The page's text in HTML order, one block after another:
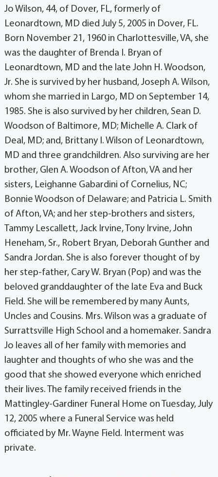
Jo Wilson, 44, of Dover, FL, formerly of
Leonardtown, MD died July 5, 2005 in Dover, FL.
Born November 21, 1960 in Charlottesville, VA, she
was the daughter of Brenda I. Bryan of
Leonardtown, MD and the late John H. Woodson,
Jr. She is survived by her husband, Joseph A. Wilson,
whom she married in Largo, MD on September 14,
1985. She is also survived by her children, Sean D.
Woodson of Baltimore, MD; Michelle A. Clark of
Deal, MD; and, Brittany I. Wilson of Leonardtown,
MD and three grandchildren. Also surviving are her
brother, Glen A. Woodson of Afton, VA and her
sisters, Leighanne Gabardini of Cornelius, NC;
Bonnie Woodson of Delaware; and Patricia L. Smith
of Afton, VA; and her step-brothers and sisters,
Tammy Lescallett, Jack Irvine, Tony Irvine, John
Heneham, Sr., Robert Bryan, Deborah Gunther and
Sandra Jordan. She is also forever thought of by
her step-father, Cary W. Bryan (Pop) and was the
beloved granddaughter of the late Eva and Buck
Field. She will be remembered by many Aunts,
Uncles and Cousins. Mrs. Wilson was a graduate of
Surrattsville High School and a homemaker. Sandra
Jo leaves all of her family with memories and
laughter and thoughts of who she was and the
good that she showed everyone which enriched
their lives. The family received friends in the
Mattingley-Gardiner Funeral Home on Tuesday, July
12, 2005 where a Funeral Service was held
officiated by Mr. Wayne Field. Interment was
private.